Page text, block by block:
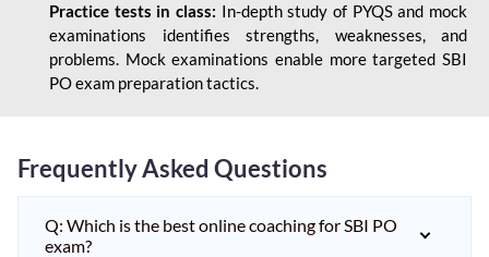
Practice tests in class: In-depth study of PYQS and mock
examinations identifies strengths, weaknesses, and
problems. Mock examinations enable more targeted SBI
PO exam preparation tactics.
Frequently Asked Questions
Q: Which is the best online coaching for SBI PO
exam?